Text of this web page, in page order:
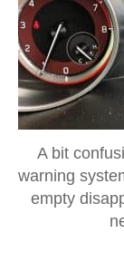
A bit
warning
empty